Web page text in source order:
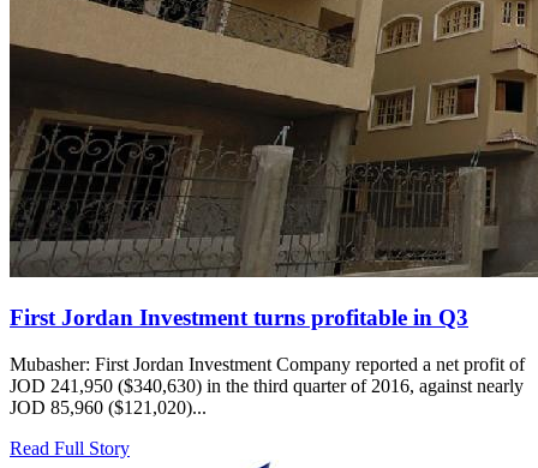
First Jordan Investment turns profitable in Q3
Mubasher: First Jordan Investment Company reported a net profit of
JOD 241,950 ($340,630) in the third quarter of 2016, against nearly
JOD 85,960 ($121,020)...
Read Full Story